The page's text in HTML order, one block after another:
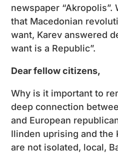
newspaper “Akropolis”.
that Macedonian
want, Karev answered
want is a Republic”.
Dear fellow citizens,
Why is it important to
deep connection
and European
Ilinden uprising and the
are not isolated, local,